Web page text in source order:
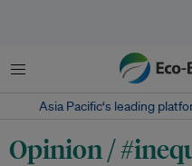
菜单
Asia Pacific‘s leading
Opinion /